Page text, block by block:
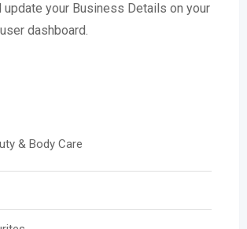
update your Business Details on your
dashboard.
& Body Care